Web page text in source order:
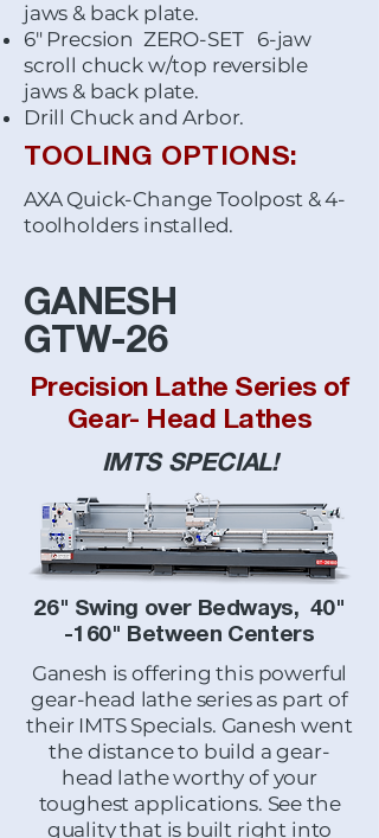
jaws & back plate.
6" Precsion ZERO-SET 6-jaw
scroll chuck w/top reversible
jaws & back plate.
Drill Chuck and Arbor.
TOOLING OPTIONS:
AXA Quick-Change Toolpost & 4-
toolholders installed.
GANESH
GTW-26
Precision Lathe Series of
Gear- Head Lathes
IMTS SPECIAL!
26" Swing over Bedways, 40"
-160" Between Centers
Ganesh is offering this powerful
gear-head lathe series as part of
their IMTS Specials. Ganesh went
the distance to build a gear-
head lathe worthy of your
toughest applications. See the
quality that is built right into